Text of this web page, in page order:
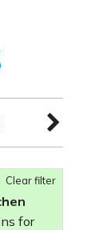
Clear filter
for